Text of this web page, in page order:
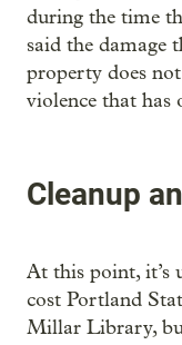
during the time
said the damage
property does
violence that has
Cleanup
At this point, it’s
cost Portland
Millar Library,